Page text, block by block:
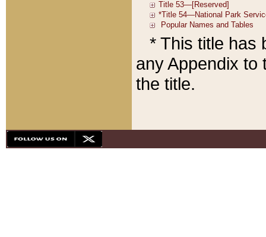
* This title has
any Appendix to
the title.